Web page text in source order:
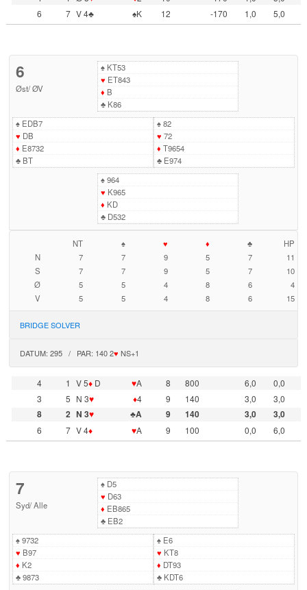
6
7 V 4♣ ♠K 12 -170 1,0 5,0
6
Øst/ØV
♠KT53
♥ ET843
♦ B
♣K86
♠EDB7
♥ DB
♦ E8732
♣BT
♠82
♥ 72
♦ T9654
♣E974
♠964
♥ K965
♦ KD
♣D532
NT ♠ ♥ ♦ ♣
HP
N
7 7 9 5 7
11
S
7 7 9 5 7
10
Ø
5 5 4 8 6
4
V
5 5 4 8 6 15
BRIDGE SOLVER
DATUM: 295 / PAR: 140 2♥ NS+1
4 1 V 5♦D ♥A 8 800 6,0
0,0
3
5 N 3♥ ♦4 9 140 3,0
3,0
8
2 N 3♥ ♣A 9 140 3,0
3,0
6
7 V 4♦ ♥A 9 100 0,0 6,0
7
Syd/Alle
♠D5
♥ D63
♦ EB865
♣EB2
♠9732
♥ B97
♦ K2
♣9873
♠E6
♥ KT8
♦ DT93
♣KDT6